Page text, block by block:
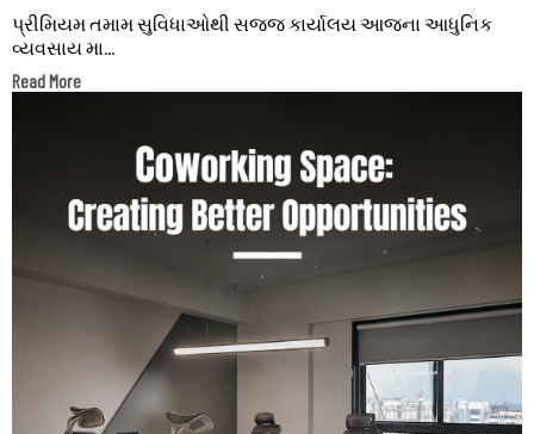
પ્રીમિયમ તમામ સુવિધાઓથી સજ્જ કાર્યાલય આજના આધુનિક
વ્યવસાય મા...
Read More